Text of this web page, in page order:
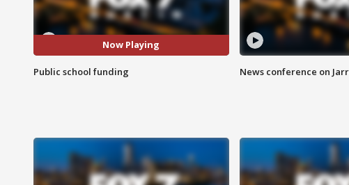
Now Playing
Public school funding News conference on